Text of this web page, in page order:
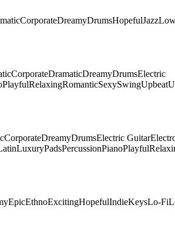
CorporateDreamyDrumsHopefulJazz
CorporateDramaticDreamyDrumsElectric
PlayfulRelaxingRomanticSexySwingUpbeat
CorporateDreamyDrumsElectric Guitar
LuxuryPadsPercussionPianoPlayful
EpicEthnoExcitingHopefulIndieKeysLo-Fi